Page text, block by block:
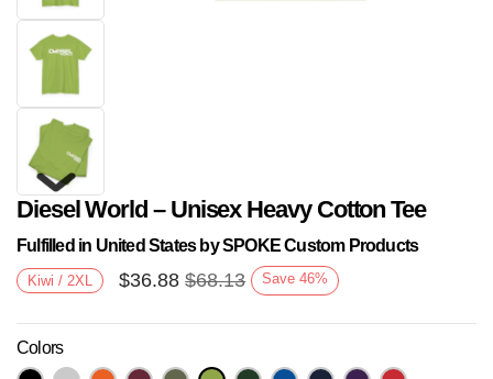
Next
Diesel World – Unisex Heavy Cotton Tee
Fulfilled in United States by SPOKE Custom Products
Kiwi / 2XL $36.88 $68.13 Save 46%
Colors